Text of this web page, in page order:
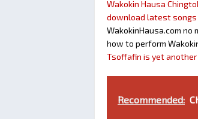
Wakokin Hausa
download latest songs
WakokinHausa.com
how to perform
Tsoffafin is yet
Recommended: